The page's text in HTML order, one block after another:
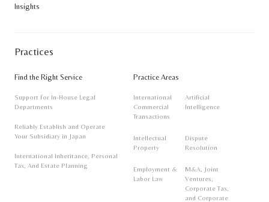
notice.
Insights
Practices
Find the Right Service
Support for In-House Legal
Departments
Reliably Establish and Operate
Your Subsidiary in Japan
International Inheritance, Personal
Tax, And Estate Planning
Practice Areas
International
Commercial
Transactions
Artificial
Intelligence
Intellectual
Property
Dispute
Resolution
Employment &
Labor Law
M&A, Joint
Ventures,
Corporate Tax,
and Corporate